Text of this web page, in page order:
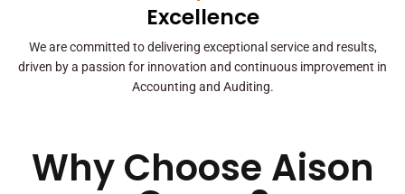
Excellence
We are committed to delivering exceptional service and results,
driven by a passion for innovation and continuous improvement in
Accounting and Auditing.
Why Choose Aison